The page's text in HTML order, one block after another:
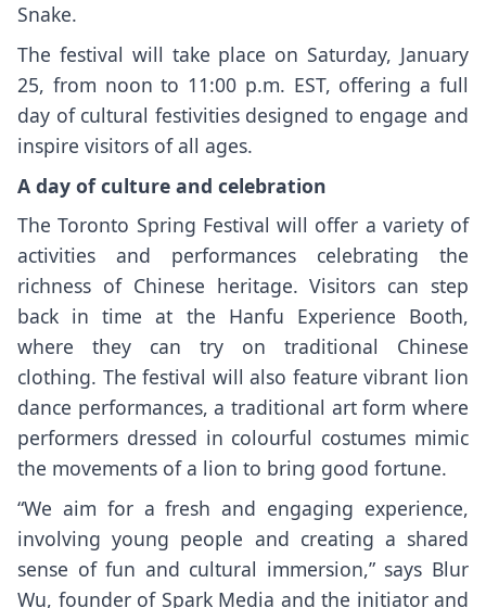
Snake.
The festival will take place on Saturday, January
25, from noon to 11:00 p.m. EST, offering a full
day of cultural festivities designed to engage and
inspire visitors of all ages.
A day of culture and celebration
The Toronto Spring Festival will offer a variety of
activities and performances celebrating the
richness of Chinese heritage. Visitors can step
back in time at the Hanfu Experience Booth,
where they can try on traditional Chinese
clothing. The festival will also feature vibrant lion
dance performances, a traditional art form where
performers dressed in colourful costumes mimic
the movements of a lion to bring good fortune.
“We aim for a fresh and engaging experience,
involving young people and creating a shared
sense of fun and cultural immersion,” says Blur
Wu, founder of Spark Media and the initiator and